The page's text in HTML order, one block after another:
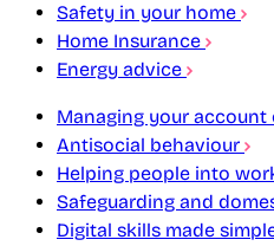
Safety in your home
Home Insurance
Energy advice
Managing your account
Antisocial behaviour
Helping people into
Safeguarding and
Digital skills made